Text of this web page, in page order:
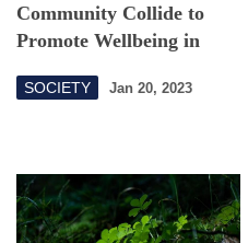
Community Collide to
Promote Wellbeing in
SOCIETY Jan 20, 2023